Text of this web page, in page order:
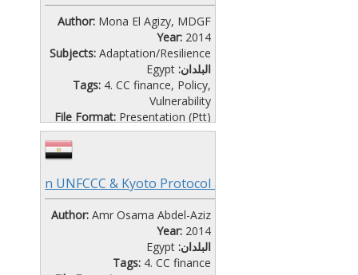
Author:Mona El Agizy, MDGF
Year:2014
Subjects:Adaptation/Resilience
البلدان:Egypt
Tags: 4. CC finance,Policy
Vulnerability
File Format:Presentation (Ptt)
Language:English
DIALOGUE
n UNFCCC & Kyoto Protocol and Beyond
Author:Amr Osama Abdel-Aziz
Year:2014
البلدان:Egypt
Tags: 4. CC finance